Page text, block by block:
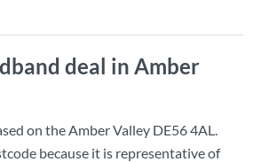
deal in Amber
on the Amber Valley DE56 4AL.
because it is representative of